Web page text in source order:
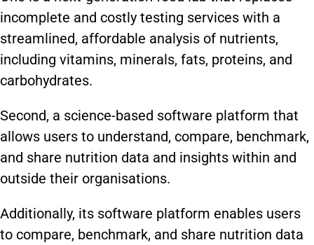
incomplete and costly testing services with a
streamlined, affordable analysis of nutrients,
including vitamins, minerals, fats, proteins, and
carbohydrates.
Second, a science-based software platform that
allows users to understand, compare, benchmark,
and share nutrition data and insights within and
outside their organisations.
Additionally, its software platform enables users
to compare, benchmark, and share nutrition data